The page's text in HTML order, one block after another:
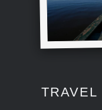
TRAVEL